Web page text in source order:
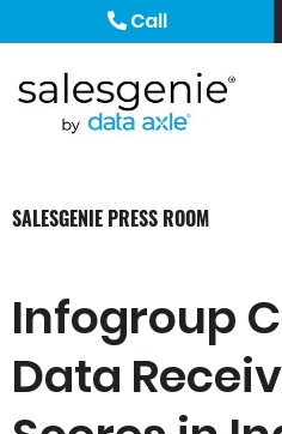
Call
SALESGENIE PRESS ROOM
Infogroup
Data